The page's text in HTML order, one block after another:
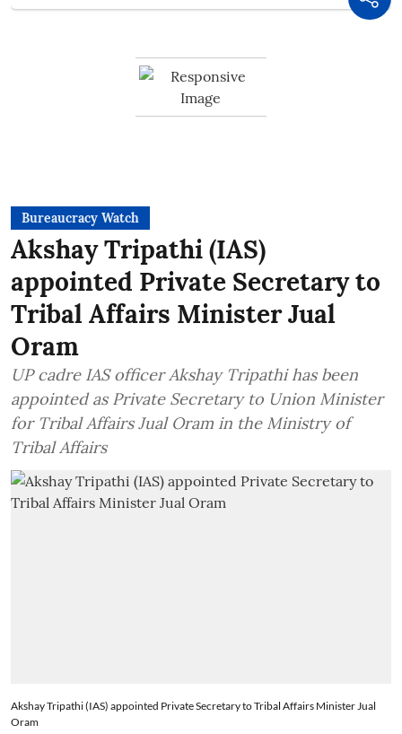
Bureaucracy Watch
Akshay Tripathi (IAS)
appointed Private Secretary to
Tribal Affairs Minister Jual
Oram
UP cadre IAS officer Akshay Tripathi has been
appointed as Private Secretary to Union Minister
for Tribal Affairs Jual Oram in the Ministry of
Tribal Affairs
Akshay Tripathi (IAS) appointed Private Secretary to Tribal Affairs Minister Jual
Oram